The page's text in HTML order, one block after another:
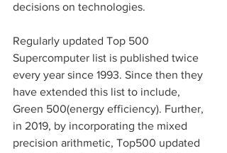
decisions on technologies.
Regularly updated Top 500
Supercomputer list is published twice
every year since 1993. Since then they
have extended this list to include,
Green 500(energy efficiency). Further,
in 2019, by incorporating the mixed
precision arithmetic, Top500 updated